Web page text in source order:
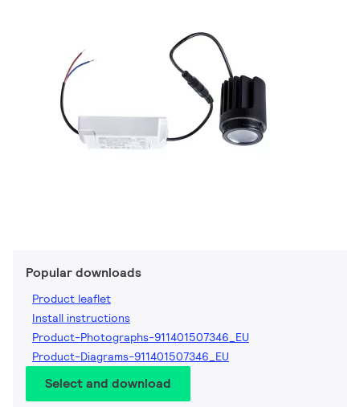
Popular downloads
Product leaflet
Install instructions
Product-Photographs-911401507346_EU
Product-Diagrams-911401507346_EU
Select and download